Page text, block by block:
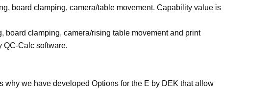
board clamping, camera/table movement. Capability value is
clamping, camera/rising table movement and print
QC-Calc software.
we have developed Options for the E by DEK that allow